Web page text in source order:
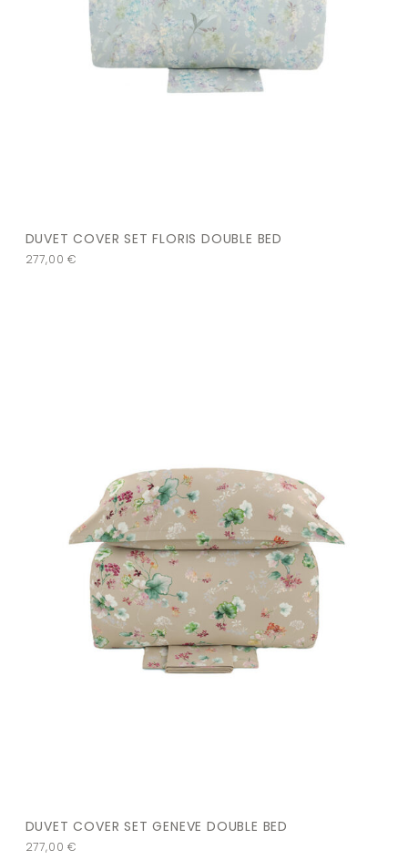
DUVET COVER SET FLORIS DOUBLE BED
277,00€
DUVET COVER SET GENEVE DOUBLE BED
277,00€